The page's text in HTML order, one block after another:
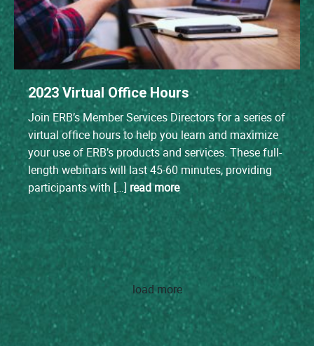
2023 Virtual Office Hours
Join ERB’s Member Services Directors for a series of
virtual office hours to help you learn and maximize
your use of ERB’s products and services. These full-
length webinars will last 45-60 minutes, providing
participants with […] read more
load more